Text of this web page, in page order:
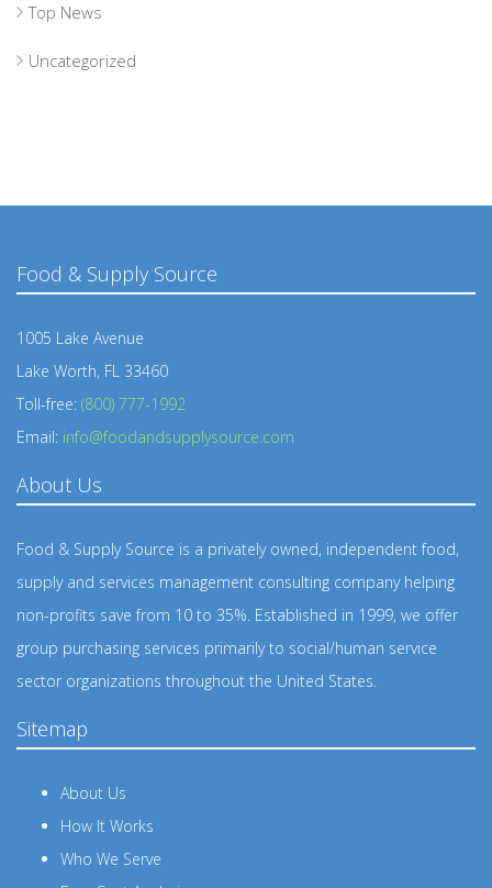
Top News
Uncategorized
Food & Supply Source
1005 Lake Avenue
Lake Worth, FL 33460
Toll-free: (800) 777-1992
Email: info@foodandsupplysource.com
About Us
Food & Supply Source is a privately owned, independent food,
supply and services management consulting company helping
non-profits save from 10 to 35%. Established in 1999, we offer
group purchasing services primarily to social/human service
sector organizations throughout the United States.
Sitemap
About Us
How It Works
Who We Serve